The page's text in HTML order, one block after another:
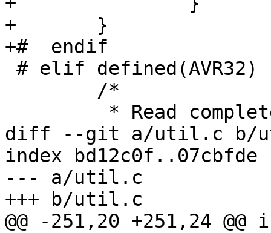
+	}
+#  endif
diff --git a/util.c b/
index bd12c0f..07cbfde
--- a/util.c
+++ b/util.c
@@ -251,20 +251,24 @@